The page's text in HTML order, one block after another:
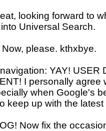
looking forward to
Universal Search.
please. kthxbye.
YAY! USER
I personally agree
when Google's
keep up with the
Now fix the